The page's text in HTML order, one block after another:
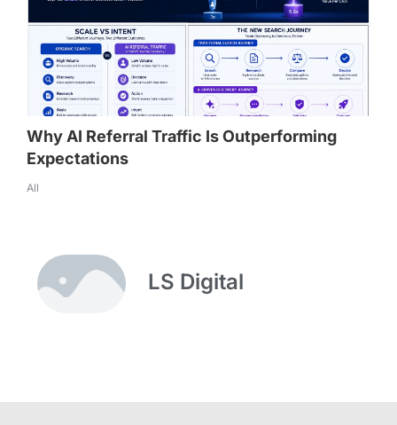
Why AI Referral Traffic Is Outperforming
Expectations
All
LS Digital